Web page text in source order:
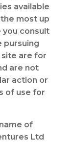
available
most up
consult
pursuing
site are for
are not
action or
of use for
of
Ltd